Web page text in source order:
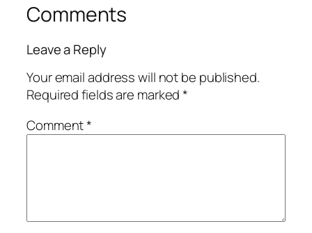
Comments
Leave a Reply
Your email address will not be published.
Required fields are marked*
Comment*